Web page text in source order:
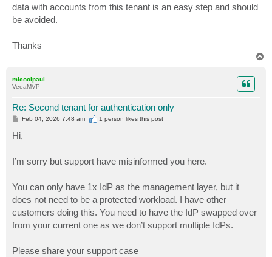
data with accounts from this tenant is an easy step and should
be avoided.
Thanks
micoolpaul
VeeaMVP
Re: Second tenant for authentication only
P
s
t
Feb 04, 2026 7:48 am 1 person likesthis post
Hi,
I’m sorry but support have misinformed you here.
You can only have 1x IdP as the management layer, but it
does not need to be a protected workload. I have other
customers doing this. You need to have the IdP swapped over
from your current one as we don’t support multiple IdPs.
Please share your support case